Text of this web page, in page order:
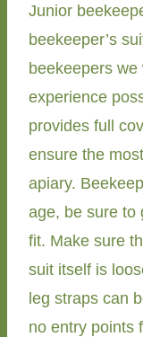
Junior
beekeeper’s
beekeepers
experience
provides full
ensure the
apiary.
age, be sure to
fit. Make sure
suit itself is
leg straps can
no entry points